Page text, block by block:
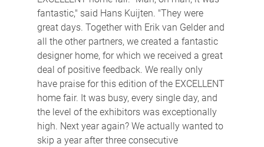
fantastic," said Hans Kuijten. "They were
great days. Together with Erik van Gelder and
all the other partners, we created a fantastic
designer home, for which we received a great
deal of positive feedback. We really only
have praise for this edition of the EXCELLENT
home fair. It was busy, every single day, and
the level of the exhibitors was exceptionally
high. Next year again? We actually wanted to
skip a year after three consecutive